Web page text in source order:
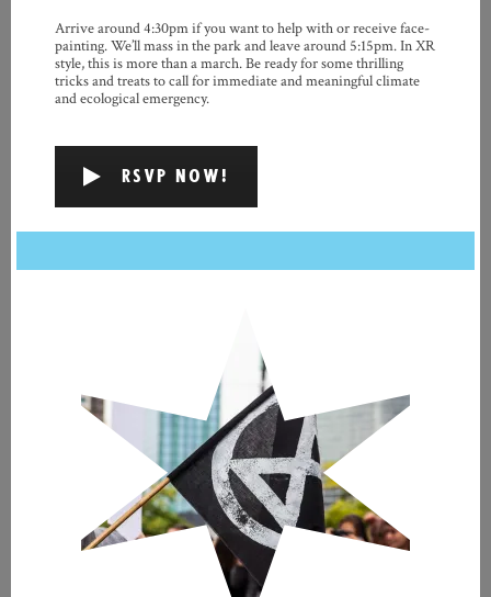
Arrive around 4:30pm if you want to help with or receive face-
painting. We’ll mass in the park and leave around 5:15pm. In XR
style, this is more than a march. Be ready for some thrilling
tricks and treats to call for immediate and meaningful climate
and ecological emergency.
RSVP NOW!